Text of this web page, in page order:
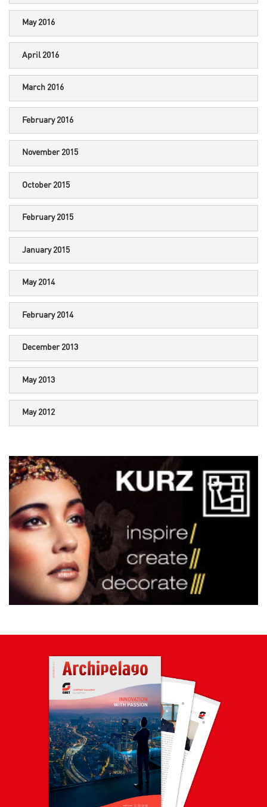
May 2016
April 2016
March 2016
February 2016
November 2015
October 2015
February 2015
January 2015
May 2014
February 2014
December 2013
May 2013
May 2012